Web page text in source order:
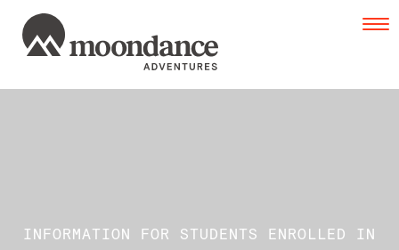
INFORMATION FOR STUDENTS ENROLLED IN